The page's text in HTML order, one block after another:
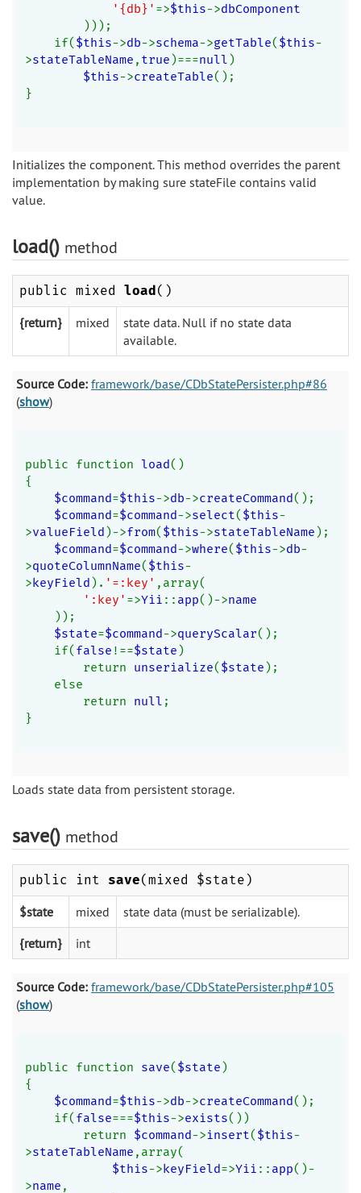
'{db}' =>$this->dbComponent
)));
if($this->db->schema->getTable($this-
>stateTableName , true)===null )
$this->createTable();
}
Initializes the component. This method overrides the parent
implementation by making sure stateFile contains valid
value.
load() method
public mixed load()
{return} mixed
state data. Null if no state data
available.
Source Code: framework/base/CDbStatePersister.php#86
(show)
public function load()
{
$command=$this->db->createCommand();
$command=$command->select($this-
>valueField)->from($this->stateTableName);
$command=$command->where($this->db-
>quoteColumnName($this-
>keyField). '=:key' ,array(
':key' =>Yii :: app()->name
));
$state=$command->queryScalar();
if(false !==$state)
return unserialize($state);
else
return null ;
}
Loads state data from persistent storage.
save() method
public int save(mixed $state)
$state mixed
state data (must be serializable).
{return}
int
Source Code: framework/base/CDbStatePersister.php#105
(show)
public function save($state)
{
$command=$this->db->createCommand();
if(false===$this->exists())
return $command->insert($this-
>stateTableName ,array(
$this->keyField=>Yii :: app()-
>name ,